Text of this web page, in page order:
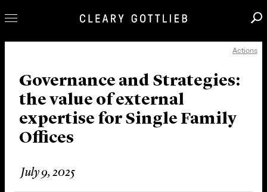
Our Practice
Innovation
Careers
News & Insights
About Us
Locations
Actions
Governance and Strategies:
the value of external
expertise for Single Family
Offices
July 9, 2025